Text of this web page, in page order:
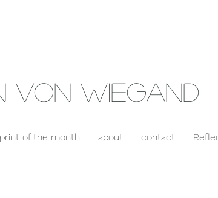
Von Wiegand
print of the month about contact